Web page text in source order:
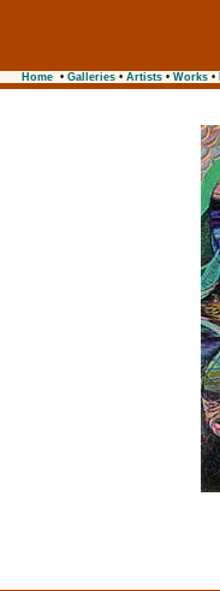
Home • Galleries • Artists • Works •